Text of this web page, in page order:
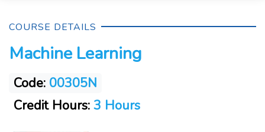
COURSE DETAILS
Machine Learning
Code: 00305N
Credit Hours: 3 Hours